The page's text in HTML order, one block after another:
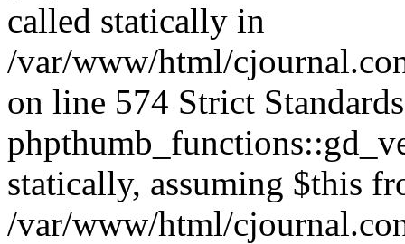
called statically in
/var/www/html/
on line 574 Strict
statically, assuming $this
/var/www/html/